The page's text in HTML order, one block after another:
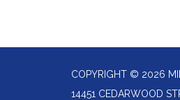
COPYRIGHT © 2026
14451 CEDARWOOD